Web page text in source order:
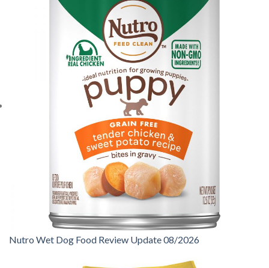
Nutro Wet Dog Food Review Update 08/2026